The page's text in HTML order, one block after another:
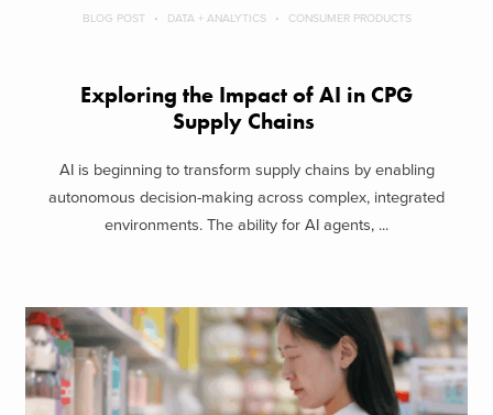
BLOG POST DATA + ANALYTICS CONSUMER PRODUCTS
Exploring the Impact of AI in CPG
Supply Chains
AI is beginning to transform supply chains by enabling
autonomous decision-making across complex, integrated
environments. The ability for AI agents, ...